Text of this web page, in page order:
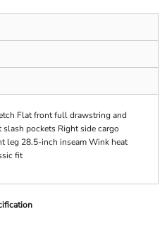
Flat front full drawstring and
pockets Right side cargo
leg 28.5-inch inseam Wink heat
fit